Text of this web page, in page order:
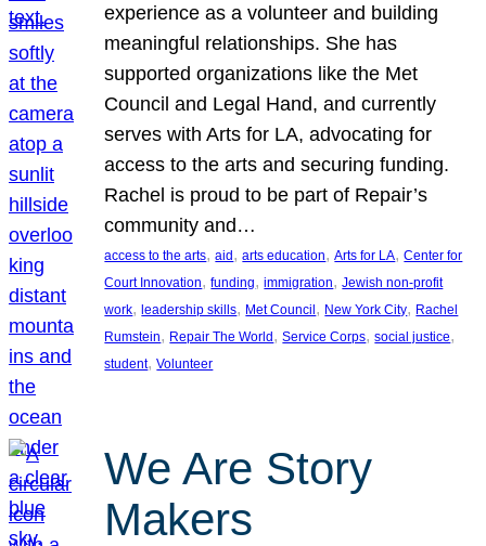
experience as a volunteer and building
meaningful relationships. She has
supported organizations like the Met
Council and Legal Hand, and currently
serves with Arts for LA, advocating for
access to the arts and securing funding.
Rachel is proud to be part of Repair’s
community and…
access to the arts, aid, arts education, Arts for LA, Center for
Court Innovation, funding, immigration, Jewish non-profit
work, leadership skills, Met Council, New York City, Rachel
Rumstein, Repair The World, Service Corps, social justice
student, Volunteer
We Are Story
Makers